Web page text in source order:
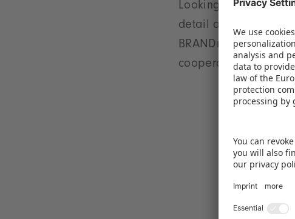
Looking ahead to
detail about their
BRANDmate as the
cooperations,